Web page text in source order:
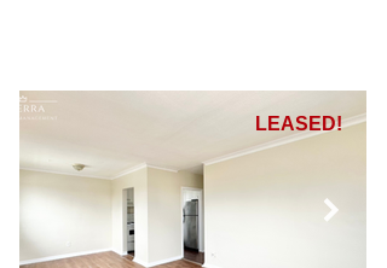
LEASED!